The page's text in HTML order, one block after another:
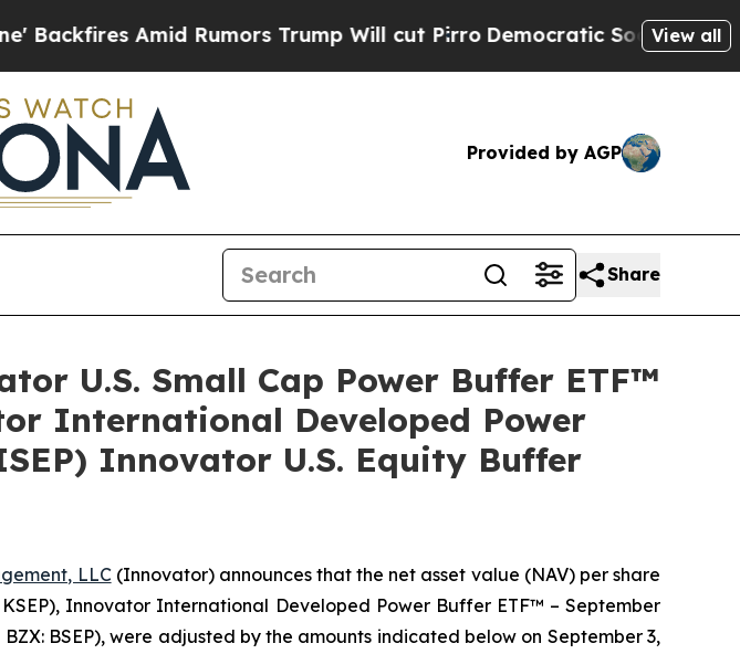
Amid Rumors Trump Will cut PirroDemocratic Socialists ofView all
Provided by AGP
Share
U.S. Small Cap Power Buffer ETF™
International Developed Power
Innovator U.S. Equity Buffer
LLC(Innovator) announces that the net asset value (NAV) per share
Innovator International Developed Power Buffer ETF™ – September
BSEP), were adjusted by the amounts indicated below on September 3,